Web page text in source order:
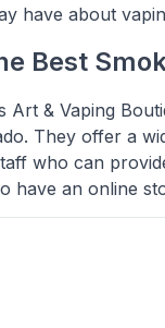
have about
Best
Art & Vaping
They offer a
who can
have an online